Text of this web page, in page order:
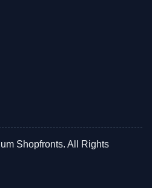
Shopfronts. All Rights